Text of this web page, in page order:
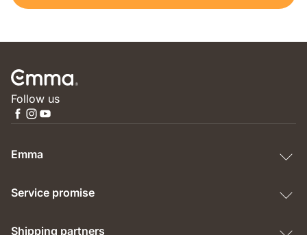
Follow us
Emma
Service promise
Shipping partners